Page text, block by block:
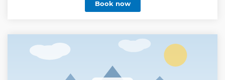
back down to the white sand beaches that Cabo is known
for. Once you reach the sand stop and take pictures with
Show less
Book now